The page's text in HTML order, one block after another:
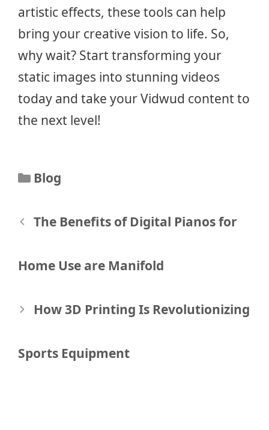
artistic effects, these tools can help
bring your creative vision to life. So,
why wait? Start transforming your
static images into stunning videos
today and take your Vidwud content to
the next level!
Categories
Blog
Post
navigation
The Benefits of Digital Pianos for
Home Use are Manifold
How 3D Printing Is Revolutionizing
Sports Equipment